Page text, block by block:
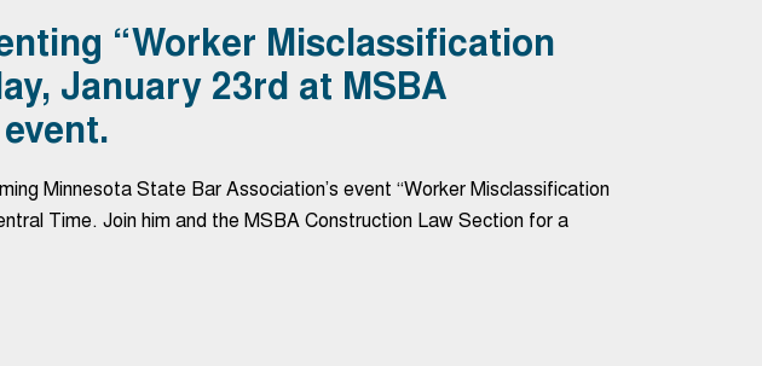
“Worker Misclassification
January 23rd at MSBA
Minnesota State Bar Association’s event “Worker Misclassification
Time. Join him and the MSBA Construction Law Section for a